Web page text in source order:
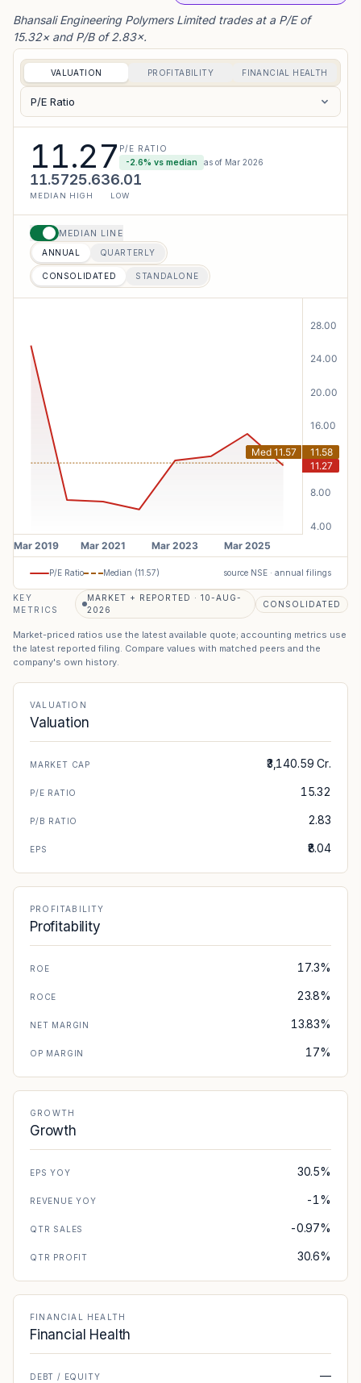
Bhansali Engineering Polymers Limited trades at a P/E of
15.32× and P/B of 2.83×.
VALUATION PROFITABILITY FINANCIAL HEALTH
P/E Ratio
11.27 P/E RATIO
-2.6% vs median as of Mar 2026
11.57
MEDIAN
25.63
HIGH
6.01
LOW
MEDIAN LINE
ANNUAL QUARTERLY
CONSOLIDATED STANDALONE
P/E Ratio Median (11.57) source NSE · annual filings
KEY
METRICS
MARKET + REPORTED · 10-AUG-
2026
CONSOLIDATED
Market-priced ratios use the latest available quote; accounting metrics use
the latest reported filing. Compare values with matched peers and the
company's own history.
VALUATION
Valuation
MARKET CAP ₹3,140.59 Cr.
P/E RATIO 15.32
P/B RATIO 2.83
EPS ₹8.04
PROFITABILITY
Profitability
ROE 17.3%
ROCE 23.8%
NET MARGIN 13.83%
OP MARGIN 17%
GROWTH
Growth
EPS YOY 30.5%
REVENUE YOY -1%
QTR SALES -0.97%
QTR PROFIT 30.6%
FINANCIAL HEALTH
Financial Health
DEBT / EQUITY —